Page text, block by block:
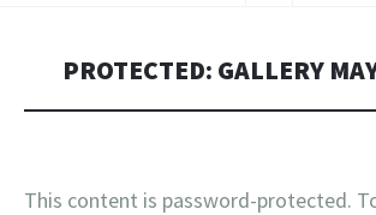
PROTECTED: GALLERY
This content is password-protected.